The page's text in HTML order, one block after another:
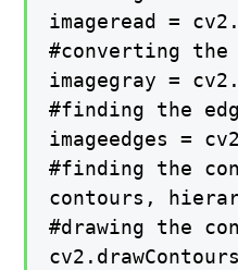
imageread =
#converting
imagegray =
#finding the
imageedges =
#finding the
contours,
#drawing the